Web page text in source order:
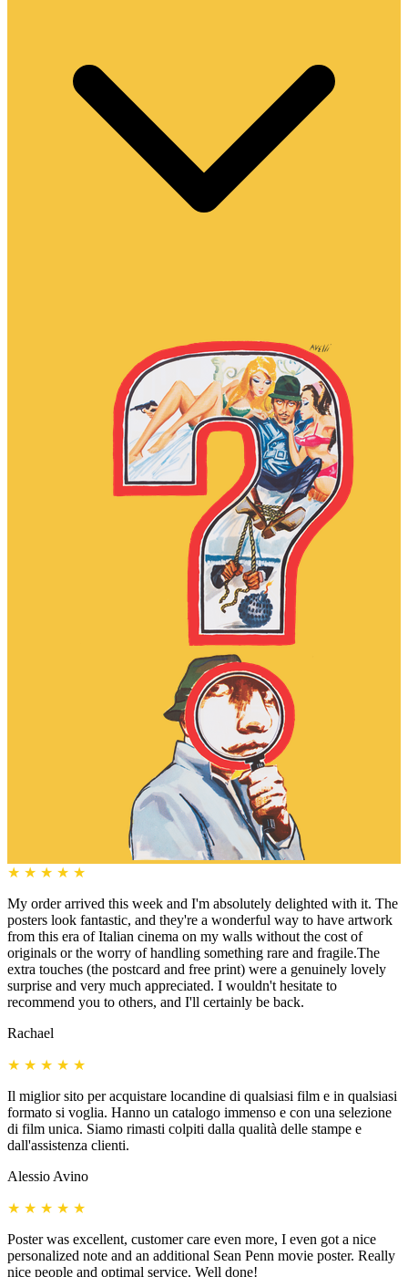
★ ★ ★ ★ ★
My order arrived this week and I'm absolutely delighted with it. The
posters look fantastic, and they're a wonderful way to have artwork
from this era of Italian cinema on my walls without the cost of
originals or the worry of handling something rare and fragile.The
extra touches (the postcard and free print) were a genuinely lovely
surprise and very much appreciated. I wouldn't hesitate to
recommend you to others, and I'll certainly be back.
Rachael
★ ★ ★ ★ ★
Il miglior sito per acquistare locandine di qualsiasi film e in qualsiasi
formato si voglia. Hanno un catalogo immenso e con una selezione
di film unica. Siamo rimasti colpiti dalla qualità delle stampe e
dall'assistenza clienti.
Alessio Avino
★ ★ ★ ★ ★
Poster was excellent, customer care even more, I even got a nice
personalized note and an additional Sean Penn movie poster. Really
nice people and optimal service. Well done!